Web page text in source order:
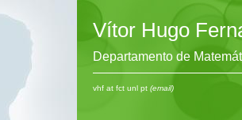
Vítor Hugo
Departamento de
vhf at fct unl pt (email)